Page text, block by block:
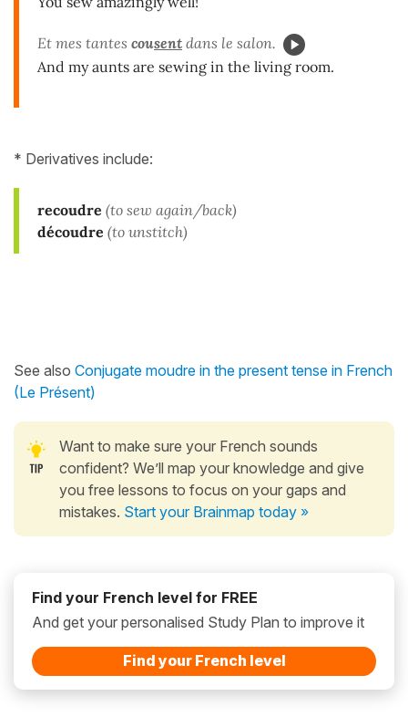
Et mes tantes cousent dans le salon.
And my aunts are sewing in the living room.
* Derivatives include:
recoudre (to sew again/back)
découdre (to unstitch)
See also Conjugate moudre in the present tense in French
(Le Présent)
Want to make sure your French sounds
confident? We’ll map your knowledge and give
you free lessons to focus on your gaps and
mistakes. Start your Brainmap today »
Find your French level for FREE
And get your personalised Study Plan to improve it
Find your French level